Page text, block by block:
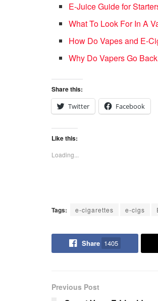
E-Juice Guide for
What To Look For In A
How Do Vapes and E-
Why Do Vapers Go
Share this:
Twitter
Facebook
Like this:
Loading...
Tags: e-cigarettes e-cigs
Share 1405
Previous Post